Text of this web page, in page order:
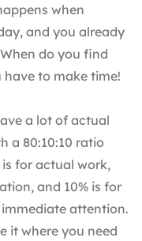
when
and you already
do you find
to make time!
a lot of actual
a 80:10:10 ratio
for actual work,
and 10% is for
attention.
it where you need